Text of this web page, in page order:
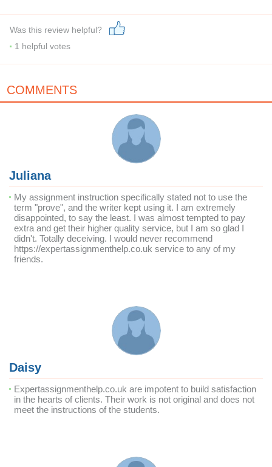
Was this review helpful?
1 helpful votes
COMMENTS
Juliana
My assignment instruction specifically stated not to use the
term "prove", and the writer kept using it. I am extremely
disappointed, to say the least. I was almost tempted to pay
extra and get their higher quality service, but I am so glad I
didn't. Totally deceiving. I would never recommend
https://expertassignmenthelp.co.uk service to any of my
friends.
Daisy
Expertassignmenthelp.co.uk are impotent to build satisfaction
in the hearts of clients. Their work is not original and does not
meet the instructions of the students.